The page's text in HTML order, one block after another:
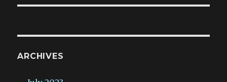
ARCHIVES